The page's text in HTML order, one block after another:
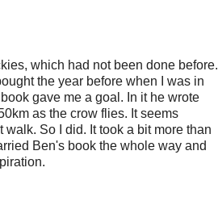
which had not been done before.
the year before when I was in
gave me a goal. In it he wrote
as the crow flies. It seems
So I did. It took a bit more than
Ben's book the whole way and